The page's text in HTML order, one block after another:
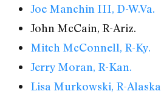
Joe Manchin III, D-W.Va.
John McCain, R-Ariz.
Mitch McConnell, R-Ky.
Jerry Moran, R-Kan.
Lisa Murkowski, R-Alaska